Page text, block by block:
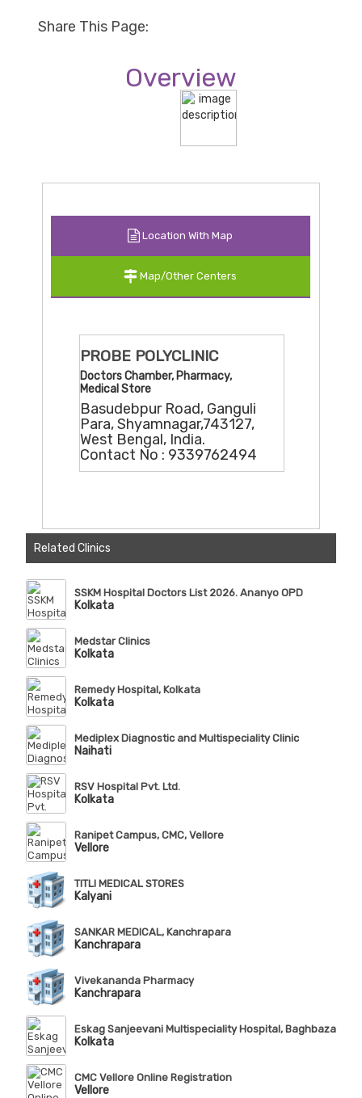
Share This Page:
Overview
Location With Map
Map/Other Centers
PROBE POLYCLINIC
Doctors Chamber, Pharmacy,
Medical Store
Basudebpur Road, Ganguli
Para, Shyamnagar,743127,
West Bengal, India.
Contact No : 9339762494
Related Clinics
SSKM Hospital Doctors List 2026. Ananyo OPD
Kolkata
Medstar Clinics
Kolkata
Remedy Hospital, Kolkata
Kolkata
Mediplex Diagnostic and Multispeciality Clinic
Naihati
RSV Hospital Pvt. Ltd.
Kolkata
Ranipet Campus, CMC, Vellore
Vellore
TITLI MEDICAL STORES
Kalyani
SANKAR MEDICAL, Kanchrapara
Kanchrapara
Vivekananda Pharmacy
Kanchrapara
Eskag Sanjeevani Multispeciality Hospital, Baghbazar
Kolkata
CMC Vellore Online Registration
Vellore